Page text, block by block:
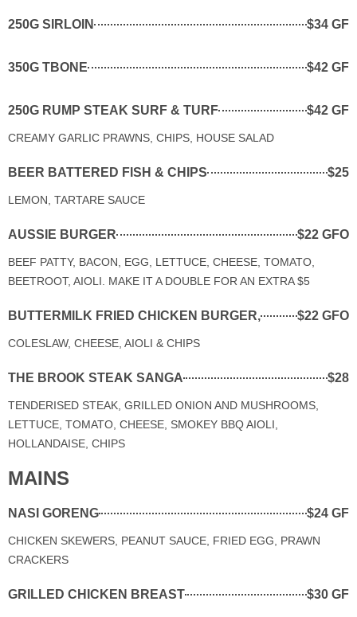
250G SIRLOIN $34 GF
350G TBONE $42 GF
250G RUMP STEAK SURF & TURF $42 GF
CREAMY GARLIC PRAWNS, CHIPS, HOUSE SALAD
BEER BATTERED FISH & CHIPS $25
LEMON, TARTARE SAUCE
AUSSIE BURGER $22 GFO
BEEF PATTY, BACON, EGG, LETTUCE, CHEESE, TOMATO,
BEETROOT, AIOLI. MAKE IT A DOUBLE FOR AN EXTRA $5
BUTTERMILK FRIED CHICKEN BURGER, $22 GFO
COLESLAW, CHEESE, AIOLI & CHIPS
THE BROOK STEAK SANGA $28
TENDERISED STEAK, GRILLED ONION AND MUSHROOMS,
LETTUCE, TOMATO, CHEESE, SMOKEY BBQ AIOLI,
HOLLANDAISE, CHIPS
MAINS
NASI GORENG $24 GF
CHICKEN SKEWERS, PEANUT SAUCE, FRIED EGG, PRAWN
CRACKERS
GRILLED CHICKEN BREAST $30 GF